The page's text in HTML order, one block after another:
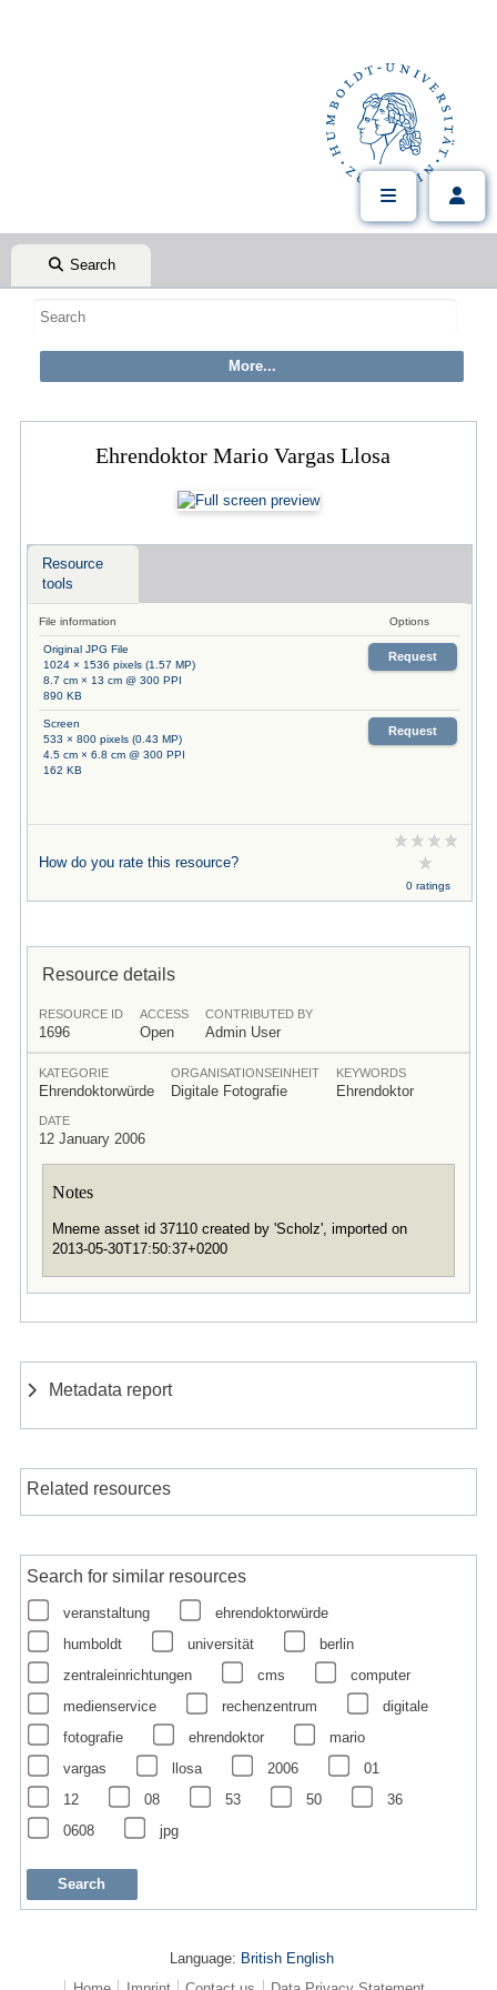
Search
Ehrendoktor Mario Vargas Llosa
Resource
tools
File information Options
Original JPG File
1024 × 1536 pixels (1.57 MP)
8.7 cm × 13 cm @ 300 PPI
890 KB
Request
Screen
533 × 800 pixels (0.43 MP)
4.5 cm × 6.8 cm @ 300 PPI
162 KB
Request
How do you rate this resource?
0 ratings
Resource details
RESOURCE ID
1696
ACCESS
Open
CONTRIBUTED BY
Admin User
KATEGORIE
Ehrendoktorwürde
ORGANISATIONSEINHEIT
Digitale Fotografie
KEYWORDS
Ehrendoktor
DATE
12 January 2006
Notes
Mneme asset id 37110 created by 'Scholz', imported on
2013-05-30T17:50:37+0200
Metadata report
Related resources
Search for similar resources
veranstaltung
ehrendoktorwürde
humboldt
universität
berlin
zentraleinrichtungen
cms
computer
medienservice
rechenzentrum
digitale
fotografie
ehrendoktor
mario
vargas
llosa 2006
01
12
08 53 50
36
0608
jpg
Language: British English